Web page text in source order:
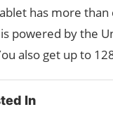
has more
powered by the
also get up to
In